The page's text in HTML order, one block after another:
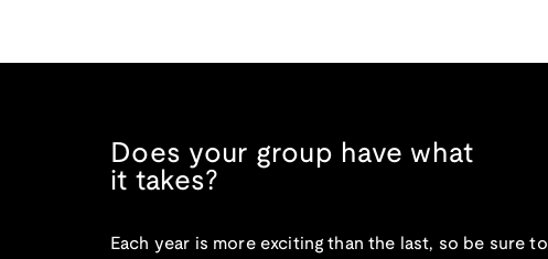
Does your group have what
it takes?
Each year is more exciting than the last, so be sure to